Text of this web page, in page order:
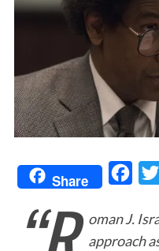
Share
c
e
oman J.
approach